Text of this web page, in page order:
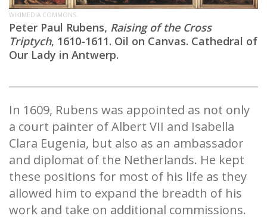
WIKIMEDIA COMMONS.
Peter Paul Rubens, Raising of the Cross
Triptych, 1610-1611. Oil on Canvas. Cathedral of
Our Lady in Antwerp.
In 1609, Rubens was appointed as not only
a court painter of Albert VII and Isabella
Clara Eugenia, but also as an ambassador
and diplomat of the Netherlands. He kept
these positions for most of his life as they
allowed him to expand the breadth of his
work and take on additional commissions.